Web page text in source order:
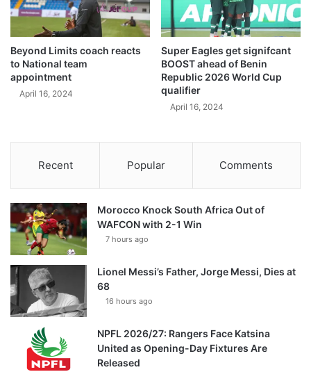
Beyond Limits coach reacts
to National team
appointment
April 16, 2024
Super Eagles get signifcant
BOOST ahead of Benin
Republic 2026 World Cup
qualifier
April 16, 2024
Recent Popular Comments
Morocco Knock South Africa Out of
WAFCON with 2-1 Win
7 hours ago
Lionel Messi’s Father, Jorge Messi, Dies at
68
16 hours ago
NPFL 2026/27: Rangers Face Katsina
United as Opening-Day Fixtures Are
Released